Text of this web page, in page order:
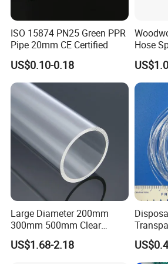
ISO 15874 PN25 Green PPR
Pipe 20mm CE Certified
US$0.10-0.18
Hose
Hose
Large Diameter 200mm
300mm 500mm Clear
Plastic Acrylic Cylinder
Transparent Cast Acrylic
US$1.68-2.18
PVC/
Tubing